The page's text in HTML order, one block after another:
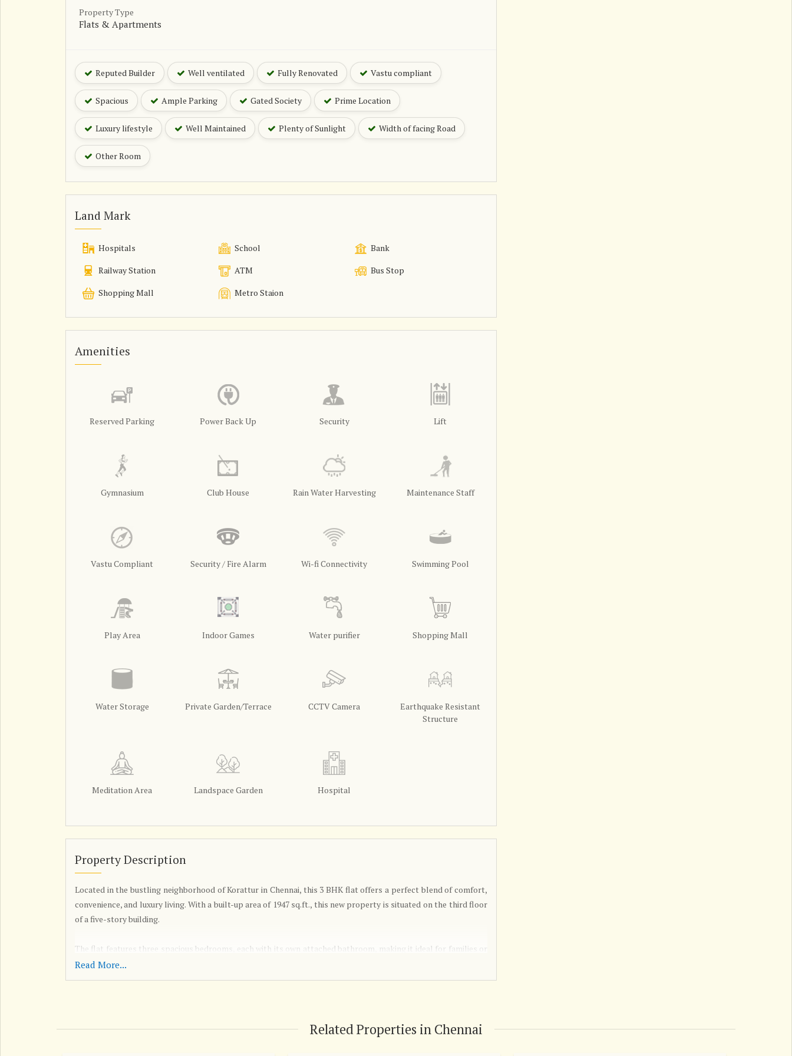
Property Type
Flats & Apartments
Reputed Builder Well ventilated Fully Renovated Vastu compliant
Spacious Ample Parking Gated Society Prime Location
Luxury lifestyle Well Maintained Plenty of Sunlight Width of facing Road
Other Room
Land Mark
Hospitals School
Bank
Railway Station
ATM
Bus Stop
Shopping Mall
Metro Staion
Amenities
Reserved Parking Power Back Up Security Lift
Gymnasium Club House Rain Water Harvesting Maintenance Staff
Vastu Compliant Security / Fire Alarm Wi-fi Connectivity Swimming Pool
Play Area Indoor Games Water purifier Shopping Mall
Water Storage Private Garden/Terrace CCTV Camera
Earthquake Resistant
Structure
Meditation Area Landspace Garden Hospital
Property Description
Located in the bustling neighborhood of Korattur in Chennai, this 3 BHK flat offers a perfect blend of comfort,
convenience, and luxury living. With a built-up area of 1947 sq.ft., this new property is situated on the third floor
of a five-story building.
The flat features three spacious bedrooms, each with its own attached bathroom, making it ideal for families or
those who enjoy hosting guests. The property is unfurnished, allowing you to customize the space to your liking
and create a home that reflects your personal style.
modern amenities. The flat is Vastu compliant, promoting harmony and positive energy flow throughout the
space. The East-facing property receives plenty of sunlight, creating a warm and inviting atmosphere.
Read More...
Related Properties in Chennai